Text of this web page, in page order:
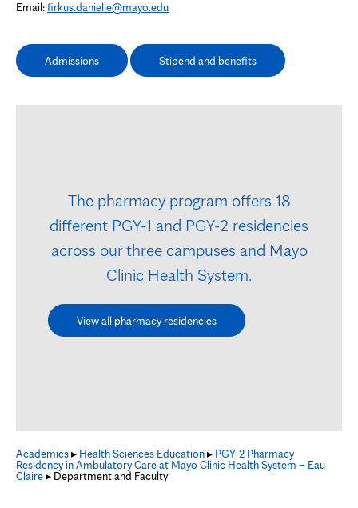
Email:firkus.danielle@mayo.edu
Admissions Stipend and benefits
The pharmacy program offers 18
different PGY-1 and PGY-2 residencies
across our three campuses and Mayo
Clinic Health System.
View all pharmacy residencies
Academics▸ Health Sciences Education▸ PGY-2 Pharmacy
Residency in Ambulatory Care at Mayo Clinic Health System – Eau
Claire▸ Department and Faculty